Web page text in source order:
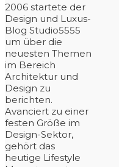
2006 startete der
Design und Luxus-
Blog Studio5555
um über die
neuesten Themen
im Bereich
Architektur und
Design zu
berichten.
Avanciert zu einer
festen Größe im
Design-Sektor,
gehört das
heutige Lifestyle